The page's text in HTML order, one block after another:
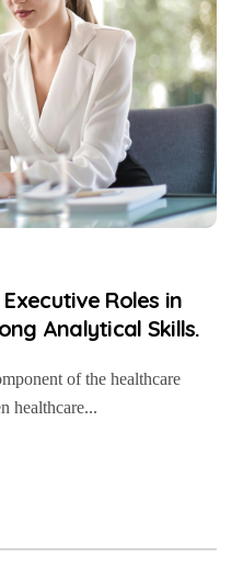
Roles in
Analytical Skills.
healthcare...